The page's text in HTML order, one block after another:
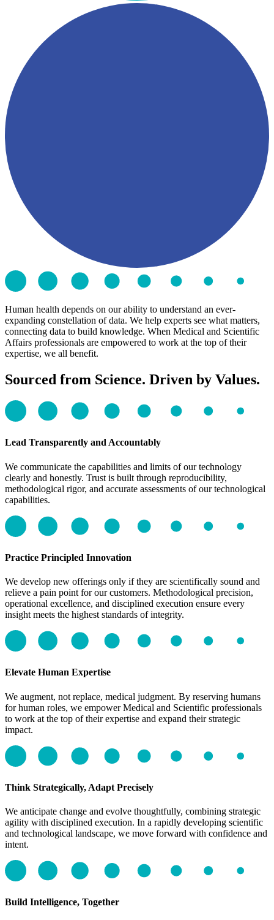
Human health depends on our ability to understand an ever-
expanding constellation of data. We help experts see what matters,
connecting data to build knowledge. When Medical and Scientific
Affairs professionals are empowered to work at the top of their
expertise, we all benefit.
Sourced from Science. Driven by Values.
Lead Transparently and Accountably
We communicate the capabilities and limits of our technology
clearly and honestly. Trust is built through reproducibility,
methodological rigor, and accurate assessments of our technological
capabilities.
Practice Principled Innovation
We develop new offerings only if they are scientifically sound and
relieve a pain point for our customers. Methodological precision,
operational excellence, and disciplined execution ensure every
insight meets the highest standards of integrity.
Elevate Human Expertise
We augment, not replace, medical judgment. By reserving humans
for human roles, we empower Medical and Scientific professionals
to work at the top of their expertise and expand their strategic
impact.
Think Strategically, Adapt Precisely
We anticipate change and evolve thoughtfully, combining strategic
agility with disciplined execution. In a rapidly developing scientific
and technological landscape, we move forward with confidence and
intent.
Build Intelligence, Together